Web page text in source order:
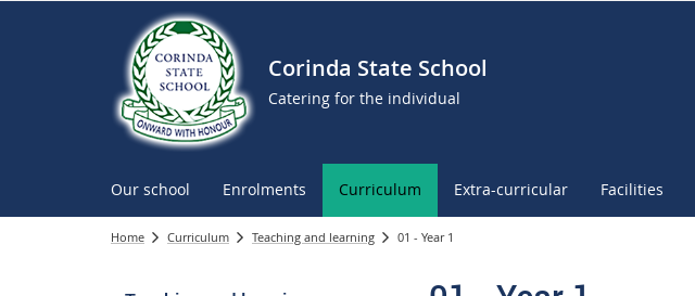
Corinda State School
Catering for the individual
Our school Enrolments Curriculum Extra-curricular Facilities
Home Curriculum Teaching and learning 01 - Year 1